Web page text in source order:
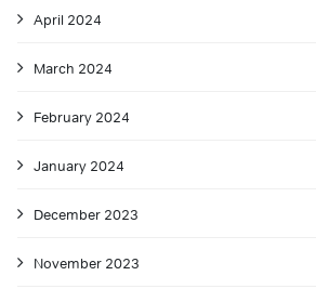
April 2024
March 2024
February 2024
January 2024
December 2023
November 2023